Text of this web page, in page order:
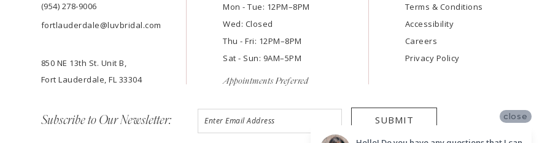
(954) 278‑9006
fortlauderdale@luvbridal.com
850 NE 13th St. Unit B,
Fort Lauderdale, FL 33304
Mon - Tue: 12PM–8PM
Wed: Closed
Thu - Fri: 12PM–8PM
Sat - Sun: 9AM–5PM
Appointments Preferred
Terms & Conditions
Accessibility
Careers
Privacy Policy
Subscribe to Our Newsletter: SUBMIT close